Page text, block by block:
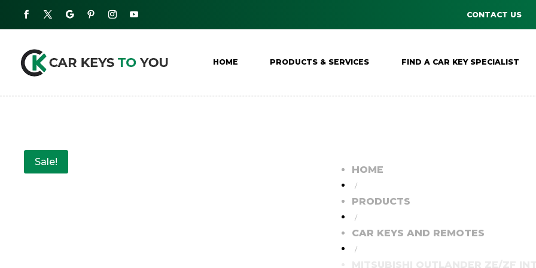
CONTACT US
HOME PRODUCTS & SERVICES FIND A CAR KEY SPECIALIST
Sale!
HOME
/
PRODUCTS
/
CAR KEYS AND REMOTES
/